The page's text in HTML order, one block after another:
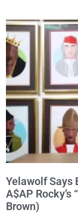
Yelawolf Says
A$AP Rocky’s
Brown)